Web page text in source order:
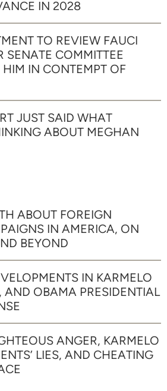
IN 2028
TO REVIEW FAUCI
SENATE COMMITTEE
IN CONTEMPT OF
JUST SAID WHAT
ABOUT MEGHAN
ABOUT FOREIGN
IN AMERICA, ON
BEYOND
IN KARMELO
OBAMA PRESIDENTIAL
ANGER, KARMELO
LIES, AND CHEATING